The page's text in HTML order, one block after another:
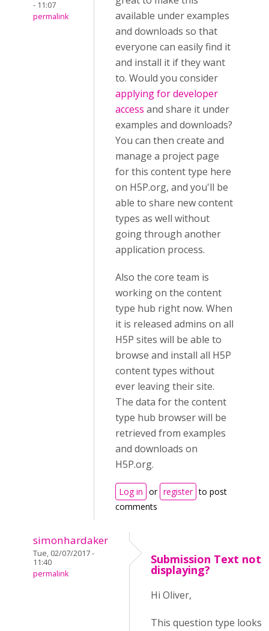
- 11:07
permalink
available under examples
and downloads so that
everyone can easily find it
and install it if they want
to. Would you consider
applying for developer
access and share it under
examples and downloads?
You can then create and
manage a project page
for this content type here
on H5P.org, and you'll be
able to share new content
types as well without
going through another
application process.
Also the core team is
working on the content
type hub right now. When
it is released admins on all
H5P sites will be able to
browse and install all H5P
content types without
ever leaving their site.
The data for the content
type hub browser will be
retrieved from examples
and downloads on
H5P.org.
Log in or register to post
comments
simonhardaker
Tue, 02/07/2017 -
11:40
permalink
Submission Text not
displaying?
Hi Oliver,
This question type looks